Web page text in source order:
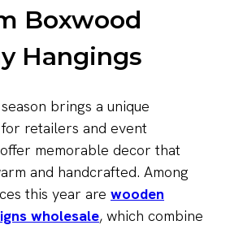
Boxwood
Hangings
brings a unique
retailers and event
memorable decor that
and handcrafted. Among
this year are wooden
wholesale, which combine